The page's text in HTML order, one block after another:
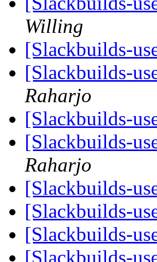
Willing
[Slackbuilds-
[Slackbuilds-
Raharjo
[Slackbuilds-
[Slackbuilds-
Raharjo
[Slackbuilds-
[Slackbuilds-
[Slackbuilds-
[Slackbuilds-